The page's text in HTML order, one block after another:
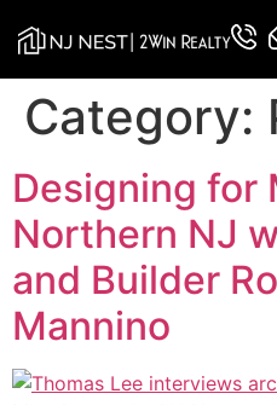
Category:
Designing for
Northern NJ
and Builder
Mannino